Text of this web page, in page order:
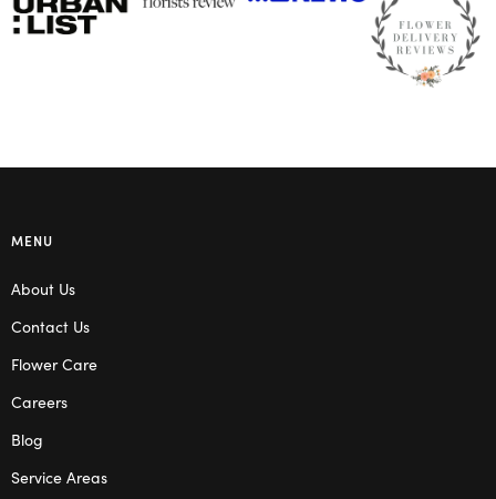
MENU
About Us
Contact Us
Flower Care
Careers
Blog
Service Areas